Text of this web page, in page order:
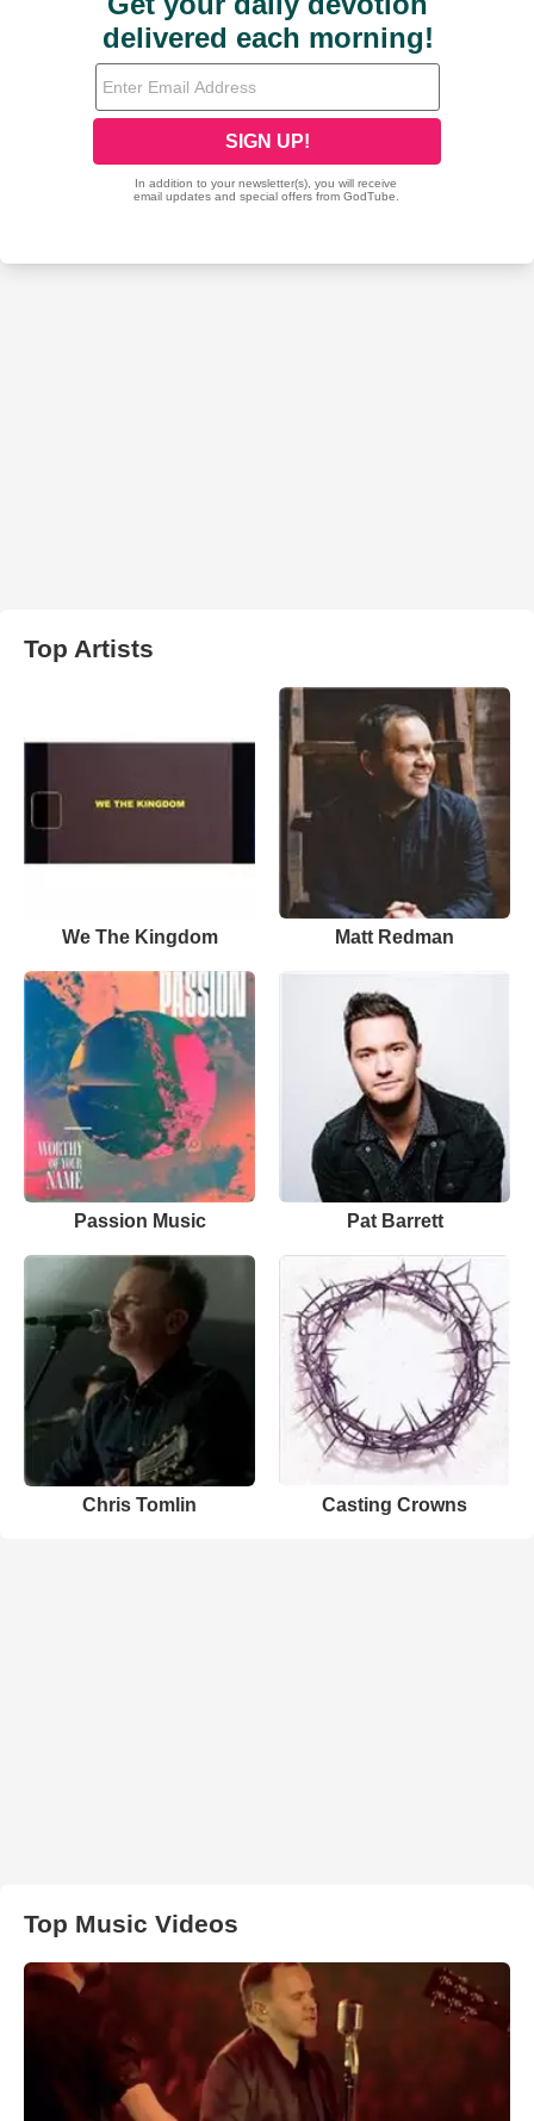
Top Artists
We The Kingdom Matt Redman
Passion Music Pat Barrett
Chris Tomlin Casting Crowns
Top Music Videos